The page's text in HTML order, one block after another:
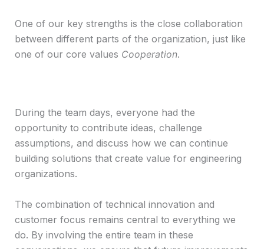
One of our key strengths is the close collaboration
between different parts of the organization, just like
one of our core values Cooperation.
During the team days, everyone had the
opportunity to contribute ideas, challenge
assumptions, and discuss how we can continue
building solutions that create value for engineering
organizations.
The combination of technical innovation and
customer focus remains central to everything we
do. By involving the entire team in these